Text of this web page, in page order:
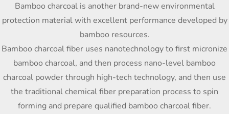
Bamboo charcoal is another brand-new environmental
protection material with excellent performance developed by
bamboo resources.
Bamboo charcoal fiber uses nanotechnology to first micronize
bamboo charcoal, and then process nano-level bamboo
charcoal powder through high-tech technology, and then use
the traditional chemical fiber preparation process to spin
forming and prepare qualified bamboo charcoal fiber.